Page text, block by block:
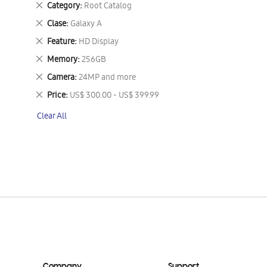
Category Root Catalog
Remove
This
Item
Clase Galaxy A
Remove
This
Item
Feature HD Display
Remove
This
Item
Memory 256GB
Remove
This
Item
Camera 24MP and more
Remove
This
Item
Price US$ 300.00 - US$ 399.99
Remove
Item
Clear All